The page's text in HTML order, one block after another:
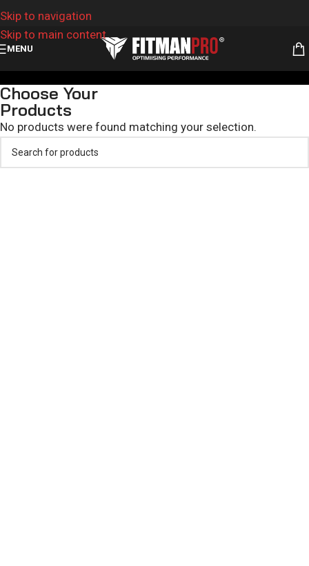
Skip to navigation
Skip to main content
MENU
Custom Hoodies and Tracksuits
Choose Your
Products
No products were found matching your selection.